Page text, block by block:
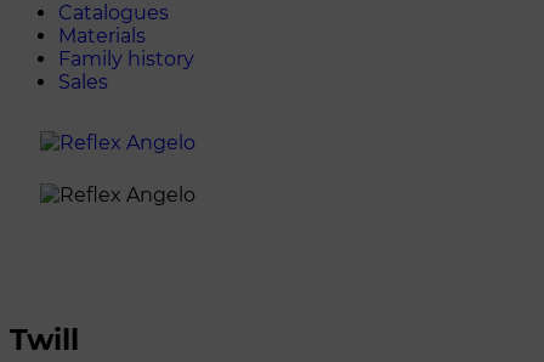
Catalogues
Materials
Family history
Sales
Twill